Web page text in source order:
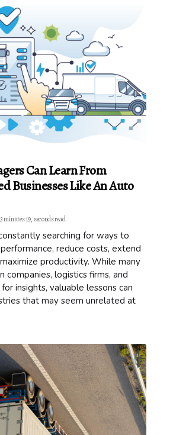
Can Learn From
Businesses Like An Auto
3 minutes 19, seconds read
searching for ways to
reduce costs, extend
productivity. While many
logistics firms, and
insights, valuable lessons can
that may seem unrelated at